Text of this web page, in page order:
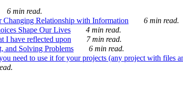
6 min read.
Relationship with Information
6 min read.
Shape Our Lives
4 min read.
I have reflected upon
7 min read.
and Solving Problems
6 min read.
need to use it for your projects (any project with files